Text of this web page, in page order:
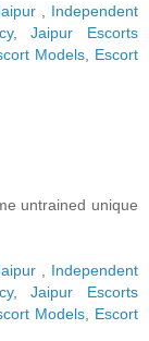
Independent
,Jaipur Escorts
Models
Escort
untrained unique
Independent
,Jaipur Escorts
Models
Escort